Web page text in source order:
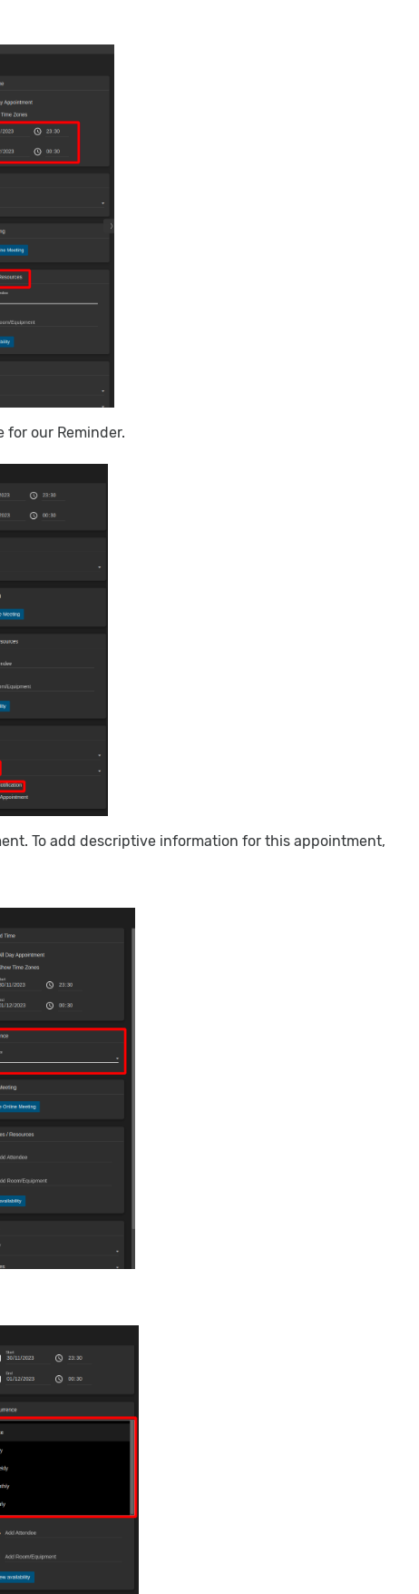
for our Reminder.
To add descriptive information for this appointment,